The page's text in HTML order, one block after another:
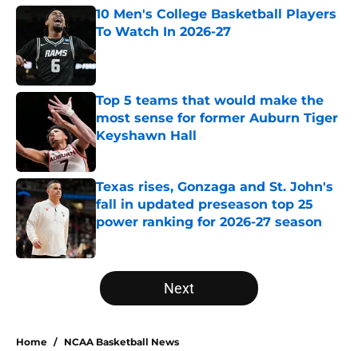
10 Men's College Basketball Players
To Watch In 2026-27
Published by on Invalid Date
Top 5 teams that would make the
most sense for former Auburn Tiger
Keyshawn Hall
Published by on Invalid Date
Texas rises, Gonzaga and St. John's
fall in updated preseason top 25
power ranking for 2026-27 season
Published by on Invalid Date
5 related articles loaded
Next
Home / NCAA Basketball News